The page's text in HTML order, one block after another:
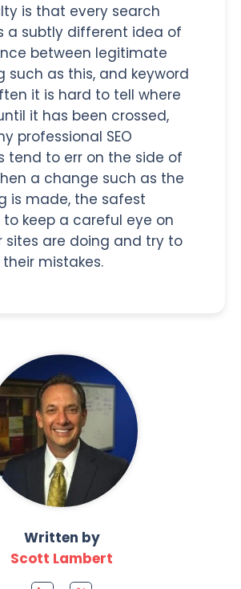
is that every search
a subtly different idea of
between legitimate
such as this, and keyword
it is hard to tell where
it has been crossed,
professional SEO
tend to err on the side of
a change such as the
is made, the safest
keep a careful eye on
sites are doing and try to
mistakes.
Written by
Scott Lambert